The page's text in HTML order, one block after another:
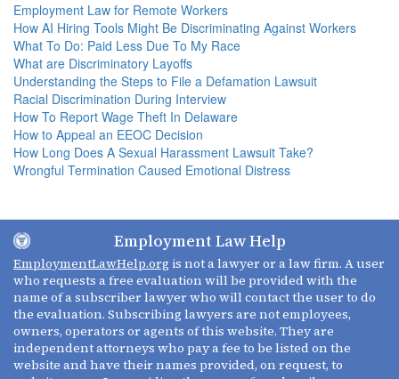
Employment Law for Remote Workers
How AI Hiring Tools Might Be Discriminating Against Workers
What To Do: Paid Less Due To My Race
What are Discriminatory Layoffs
Understanding the Steps to File a Defamation Lawsuit
Racial Discrimination During Interview
How To Report Wage Theft In Delaware
How to Appeal an EEOC Decision
How Long Does A Sexual Harassment Lawsuit Take?
Wrongful Termination Caused Emotional Distress
Employment Law Help
EmploymentLawHelp.org is not a lawyer or a law firm. A user
who requests a free evaluation will be provided with the
name of a subscriber lawyer who will contact the user to do
the evaluation. Subscribing lawyers are not employees,
owners, operators or agents of this website. They are
independent attorneys who pay a fee to be listed on the
website and have their names provided, on request, to